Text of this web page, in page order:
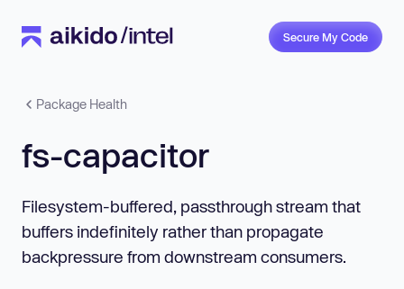
Secure My Code
Package Health
fs-capacitor
Filesystem-buffered, passthrough stream that
buffers indefinitely rather than propagate
backpressure from downstream consumers.